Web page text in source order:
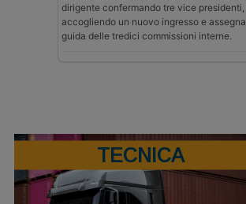
dirigente confermando tre vice presidenti,
accogliendo un nuovo ingresso e
guida delle tredici commissioni interne.
TECNICA